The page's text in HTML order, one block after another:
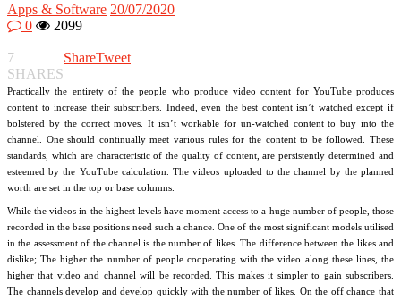
Apps & Software 20/07/2020
0
2099
7
SHARES
ShareTweet
Practically the entirety of the people who produce video content for YouTube produces
content to increase their subscribers. Indeed, even the best content isn’t watched except if
bolstered by the correct moves. It isn’t workable for un-watched content to buy into the
channel. One should continually meet various rules for the content to be followed. These
standards, which are characteristic of the quality of content, are persistently determined and
esteemed by the YouTube calculation. The videos uploaded to the channel by the planned
worth are set in the top or base columns.
While the videos in the highest levels have moment access to a huge number of people, those
recorded in the base positions need such a chance. One of the most significant models utilised
in the assessment of the channel is the number of likes. The difference between the likes and
dislike; The higher the number of people cooperating with the video along these lines, the
higher that video and channel will be recorded. This makes it simpler to gain subscribers.
The channels develop and develop quickly with the number of likes. On the off chance that